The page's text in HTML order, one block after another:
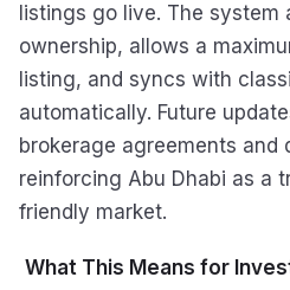
listings go live. The system
ownership, allows a
listing, and syncs with
automatically. Future
brokerage agreements and
reinforcing Abu Dhabi as a
friendly market.
What This Means for